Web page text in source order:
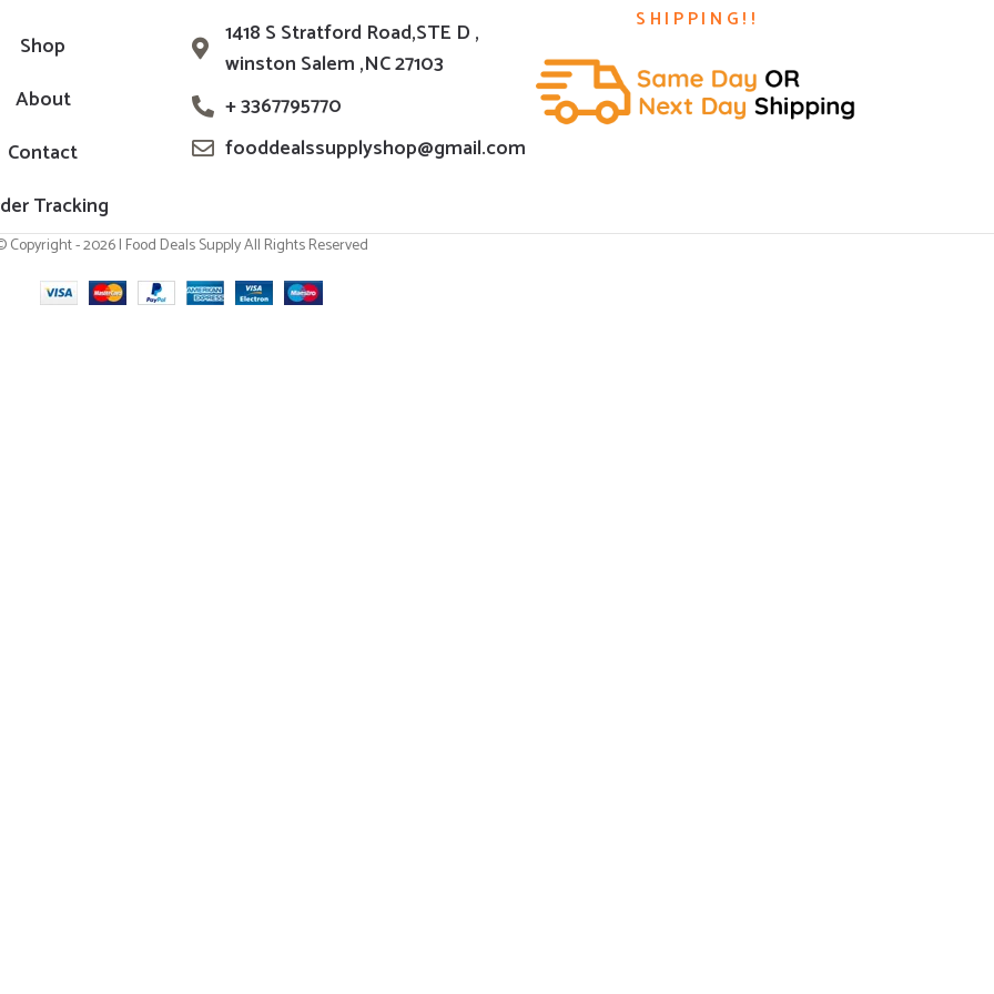
Shop
About
Contact
Tracking
1418 S Stratford Road,STE D ,
winston Salem ,NC 27103
+ 3367795770
fooddealssupplyshop@gmail.com
SHIPPING!!
Copyright - 2026 | Food Deals Supply All Rights Reserved